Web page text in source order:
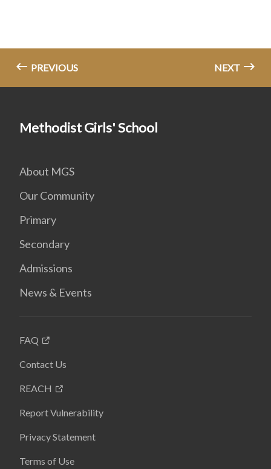
PREVIOUS NEXT
Methodist Girls' School
About MGS
Our Community
Primary
Secondary
Admissions
News & Events
FAQ
Contact Us
REACH
Report Vulnerability
Privacy Statement
Terms of Use